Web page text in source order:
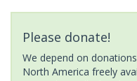
Please donate!
We depend on
North America freely